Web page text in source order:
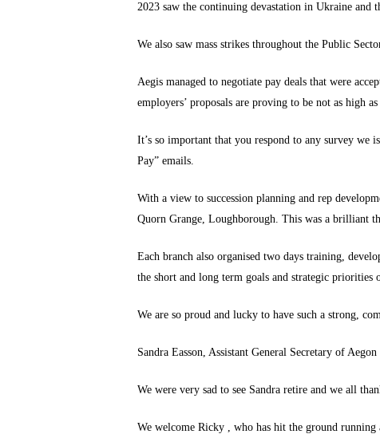
2023 saw the continuing devastation in Ukraine and
We also saw mass strikes throughout the Public
Aegis managed to negotiate pay deals that were
employers’ proposals are proving to be not as high as
It’s so important that you respond to any survey we
Pay” emails.
With a view to succession planning and rep
Quorn Grange, Loughborough. This was a brilliant
Each branch also organised two days training,
the short and long term goals and strategic priorities
We are so proud and lucky to have such a strong,
Sandra Easson, Assistant General Secretary of
We were very sad to see Sandra retire and we all
We welcome Ricky , who has hit the ground